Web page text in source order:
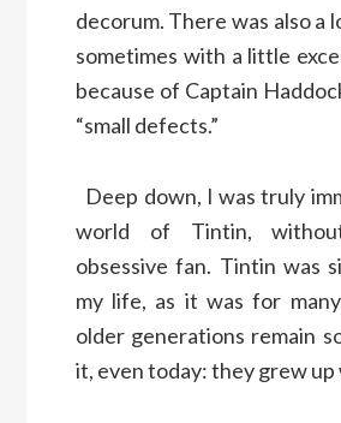
decorum. There was also a
sometimes with a little
because of Captain
“small defects.”
Deep down, I was truly
world of Tintin,
obsessive fan. Tintin was
my life, as it was for
older generations remain
it, even today: they grew